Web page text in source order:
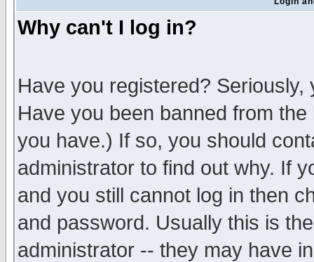
Why can't I log in?
Have you registered?
Have you been banned from
you have.) If so, you should
administrator to find out why. If
and you still cannot log in then
and password. Usually this is
administrator -- they may have